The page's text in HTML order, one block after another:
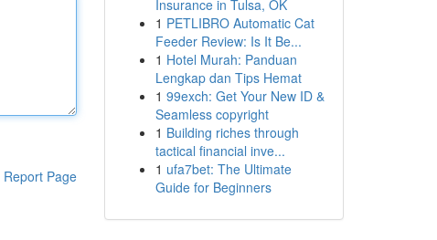
Report Page
Insurance in Tulsa, OK
1 PETLIBRO Automatic Cat
Feeder Review: Is It Be...
1 Hotel Murah: Panduan
Lengkap dan Tips Hemat
1 99exch: Get Your New ID &
Seamless copyright
1 Building riches through
tactical financial inve...
1 ufa7bet: The Ultimate
Guide for Beginners